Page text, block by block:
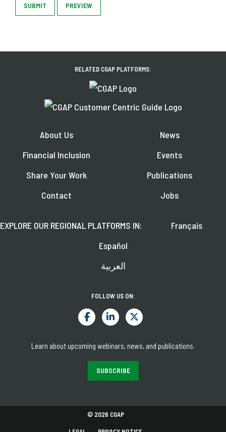
SUBMIT PREVIEW
RELATED CGAP PLATFORMS:
About Us
Financial Inclusion
Share Your Work
Contact
News
Events
Publications
Jobs
EXPLORE OUR REGIONAL PLATFORMS IN:
Français
Español
العربية
FOLLOW US ON:
Learn about upcoming webinars, news, and publications.
SUBSCRIBE
© 2026 CGAP